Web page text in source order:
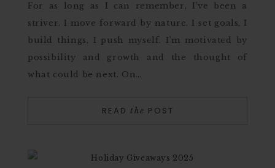
For as long as I can remember, I’ve been a
striver. I move forward by nature. I set goals, I
build things, I push myself. I’m motivated by
possibility and growth and the thought of
what could be next. On…
READ the POST